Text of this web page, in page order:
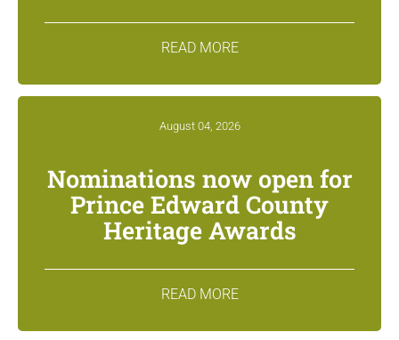
READ MORE
August 04, 2026
Nominations now open for
Prince Edward County
Heritage Awards
READ MORE